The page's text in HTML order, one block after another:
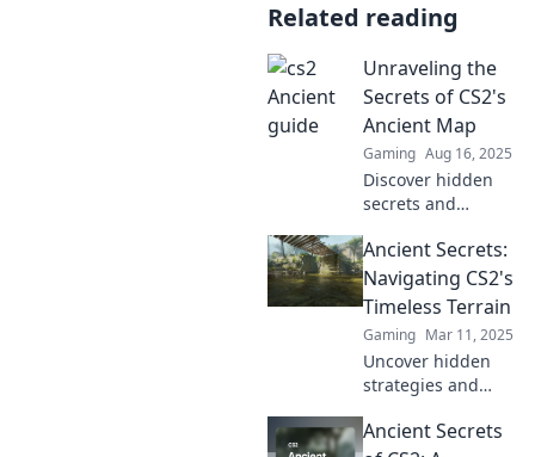
Related reading
Unraveling the
Secrets of CS2's
Ancient Map
Gaming Aug 16, 2025
Discover hidden
secrets and
ancient map that
will elevate your
gameplay. Dive in
for exclusive tips
and tricks!
Ancient Secrets:
Navigating CS2's
Timeless Terrain
Gaming Mar 11, 2025
Uncover hidden
strategies and
CS2's ancient
Ancient Secrets